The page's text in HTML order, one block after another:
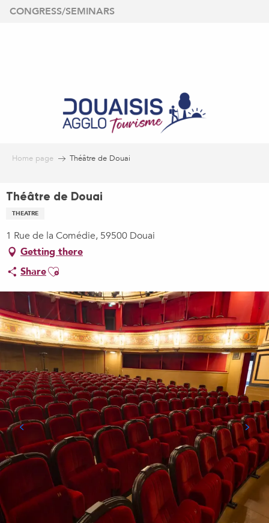
Aller
CONGRESS/SEMINARS
Home page Théâtre de Douai
Théâtre de Douai
THEATRE
1 Rue de la Comédie, 59500 Douai
Getting there
ShareAjouter aux favoris